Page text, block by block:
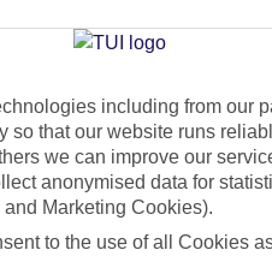
Contact us
find what you’re looking
including from our
so that our website runs
we can improve our
anonymised data for
Marketing Cookies).
to the use of all Cookies